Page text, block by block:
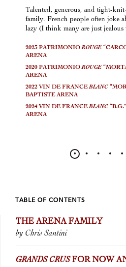
Talented, generous, and tight-
family. French people often joke
lazy (I think many are just jealous
2023 PATRIMONIOROUGE
ARENA
2020 PATRIMONIOROUGE
ARENA
2022 VIN DE FRANCEBLANC
BAPTISTE ARENA
2024 VIN DE FRANCEBLANC
ARENA
TABLE OF CONTENTS
THE ARENA FAMILY
by Chris Santini
GRANDS CRUSFOR NOW